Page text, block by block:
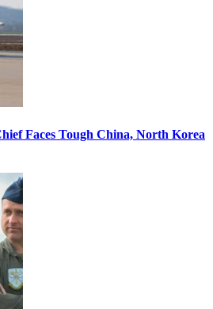
Faces Tough China, North Korea